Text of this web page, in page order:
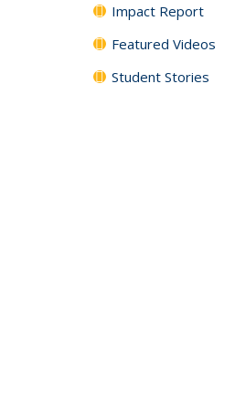
Impact Report
Featured Videos
Student Stories